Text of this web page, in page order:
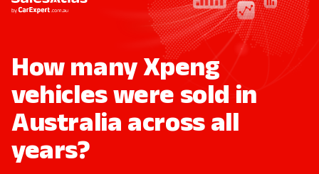
How many Xpeng
vehicles were sold in
Australia across all
years?